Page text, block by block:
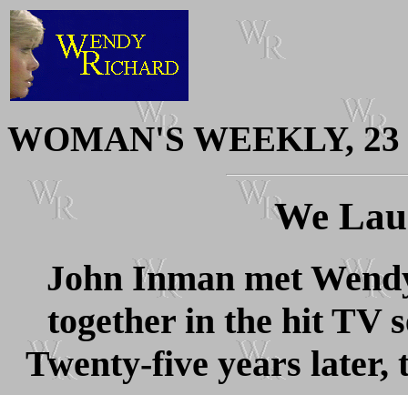
WOMAN'S WEEKLY, 23
We
John Inman met
together in the hit TV
Twenty-five years later,